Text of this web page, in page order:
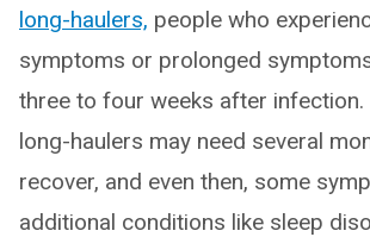
long-haulers, people who
symptoms or prolonged
three to four weeks after infection.
long-haulers may need several
recover, and even then, some
additional conditions like sleep